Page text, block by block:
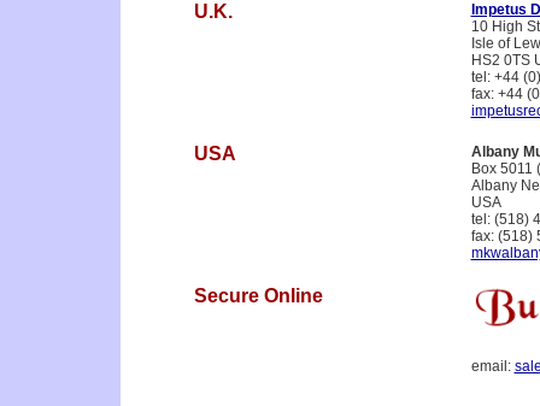
U.K.
Impetus
10 High
Isle of
HS2 0TS
tel: +44
fax: +44
USA
Albany
Box 5011
Albany
USA
tel: (518)
fax: (518)
Secure Online
email: